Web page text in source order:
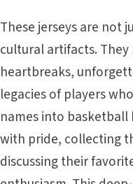
These jerseys are not
cultural artifacts.
heartbreaks,
legacies of players
names into basketball
with pride, collecting
discussing their